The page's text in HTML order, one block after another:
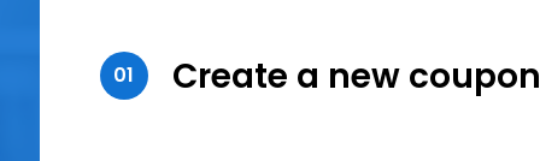
01 Create a new coupon